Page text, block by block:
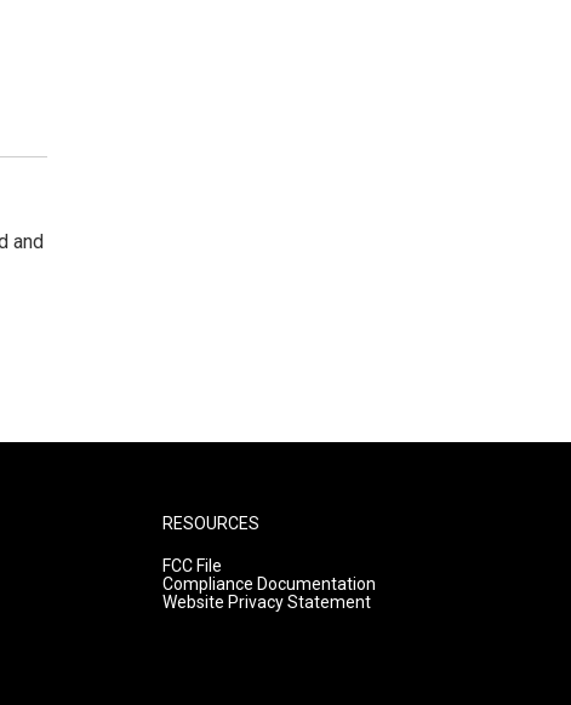
and
RESOURCES
FCC File
Compliance Documentation
Website Privacy Statement